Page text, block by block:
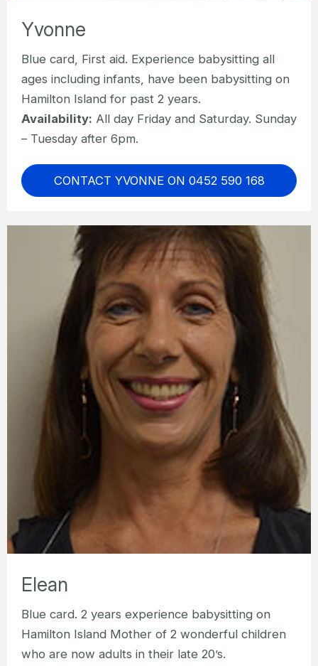
Yvonne
Blue card, First aid. Experience babysitting all
ages including infants, have been babysitting on
Hamilton Island for past 2 years.
Availability: All day Friday and Saturday. Sunday
– Tuesday after 6pm.
CONTACT YVONNE ON 0452 590 168
Elean
Blue card. 2 years experience babysitting on
Hamilton Island Mother of 2 wonderful children
who are now adults in their late 20’s.